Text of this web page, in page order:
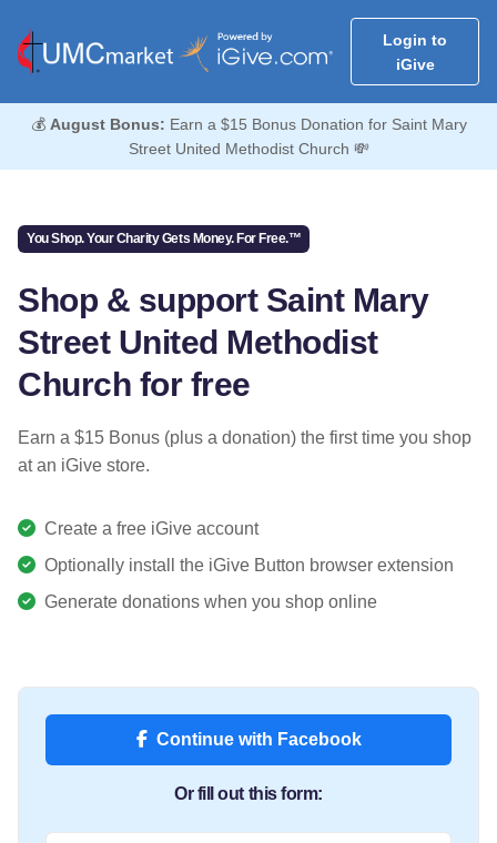
Login to
iGive
💰 August Bonus: Earn a $15 Bonus Donation for Saint Mary
Street United Methodist Church 💸
You Shop. Your Charity Gets Money. For Free.™
Shop & support Saint Mary
Street United Methodist
Church for free
Earn a $15 Bonus (plus a donation) the first time you shop
at an iGive store.
Create a free iGive account
Optionally install the iGive Button browser extension
Generate donations when you shop online
Continue with Facebook
Or fill out this form: